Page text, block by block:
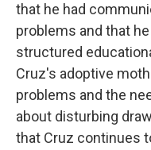
that he had
problems and that
structured
Cruz's adoptive
problems and the
about disturbing
that Cruz continues